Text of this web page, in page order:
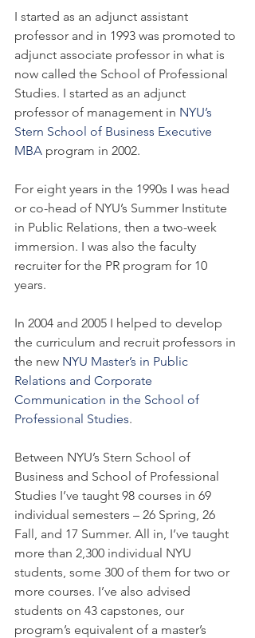
I started as an adjunct assistant
professor and in 1993 was promoted to
adjunct associate professor in what is
now called the School of Professional
Studies. I started as an adjunct
professor of management in NYU’s
Stern School of Business Executive
MBA program in 2002.
For eight years in the 1990s I was head
or co-head of NYU’s Summer Institute
in Public Relations, then a two-week
immersion. I was also the faculty
recruiter for the PR program for 10
years.
In 2004 and 2005 I helped to develop
the curriculum and recruit professors in
the new NYU Master’s in Public
Relations and Corporate
Communication in the School of
Professional Studies.
Between NYU’s Stern School of
Business and School of Professional
Studies I’ve taught 98 courses in 69
individual semesters – 26 Spring, 26
Fall, and 17 Summer. All in, I’ve taught
more than 2,300 individual NYU
students, some 300 of them for two or
more courses. I’ve also advised
students on 43 capstones, our
program’s equivalent of a master’s